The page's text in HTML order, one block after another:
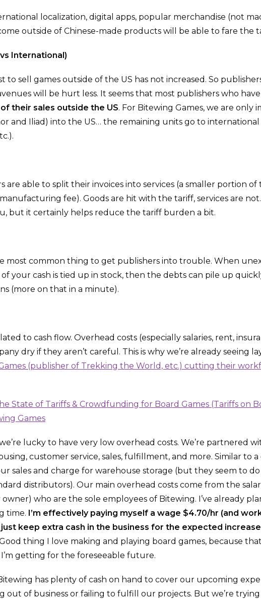
localization, digital apps, popular merchandise (not
outside of Chinese-made products will be able to fare the
International)
to sell games outside of the US has not increased. So
will be hurt less. It seems that most publishers who
their sales outside the US. For Bitewing Games, we are only
and Iliad) into the US… the remaining units go to
are able to split their invoices into services (a smaller portion
fee). Goods are hit with the tariff, services are
but it certainly helps reduce the tariff burden a bit.
most common thing to get publishers into trouble. When
your cash is tied up in stock, then the debts can pile up
(more on that in a minute).
to cash flow. Overhead costs (especially salaries, rent,
dry if they aren’t careful. This is why we’re already seeing
(publisher of Trekking the World, etc.) cutting their
lucky to have very low overhead costs. We’re partnered
customer service, sales, fulfillment, and more. Similar to
sales and charge for warehouse storage (but they seem to
distributors). Our main overhead costs come from the
who are the sole employees of Bitewing. I’ve already
time. I’m effectively paying myself a wage $4.70/hr (and
keep extra cash in the business for the expected
thing I love making and playing board games, because
getting for the foreseeable future.
has plenty of cash on hand to cover our upcoming
out of business or failing to fulfill our projects. But we’re trying